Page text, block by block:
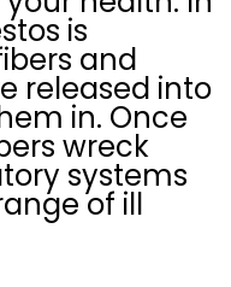
is
and
released into
in. Once
wreck
systems
of ill